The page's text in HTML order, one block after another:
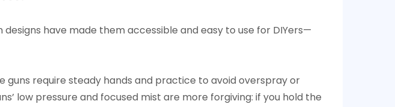
have made them accessible and easy to use for DIYers—
guns require steady hands and practice to avoid overspray or
low pressure and focused mist are more forgiving: if you hold the